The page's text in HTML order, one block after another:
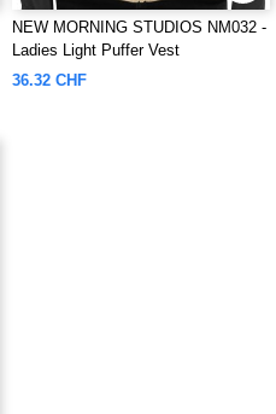
NEW MORNING STUDIOS NM032 -
Ladies Light Puffer Vest
36.32 CHF